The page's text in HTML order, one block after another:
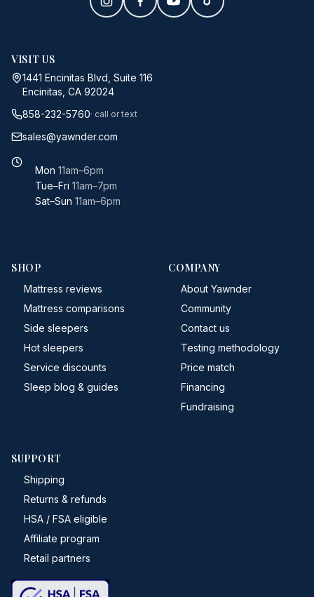
VISIT US
1441 Encinitas Blvd, Suite 116
Encinitas, CA 92024
858-232-5760· call or text
sales@yawnder.com
Mon 11am–6pm
Tue–Fri 11am–7pm
Sat–Sun 11am–6pm
SHOP
Mattress reviews
Mattress comparisons
Side sleepers
Hot sleepers
Service discounts
Sleep blog & guides
COMPANY
About Yawnder
Community
Contact us
Testing methodology
Price match
Financing
Fundraising
SUPPORT
Shipping
Returns & refunds
HSA / FSA eligible
Affiliate program
Retail partners